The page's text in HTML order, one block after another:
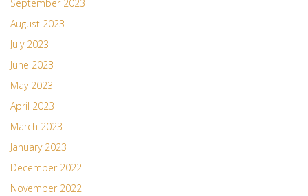
September 2023
August 2023
July 2023
June 2023
May 2023
April 2023
March 2023
January 2023
December 2022
November 2022